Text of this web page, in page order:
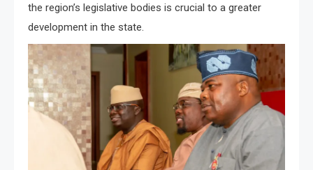
the region’s legislative bodies is crucial to a greater
development in the state.